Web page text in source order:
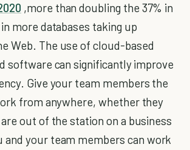
,more than doubling the 37% in
more databases taking up
Web. The use of cloud-based
software can significantly improve
Give your team members the
from anywhere, whether they
out of the station on a business
and your team members can work